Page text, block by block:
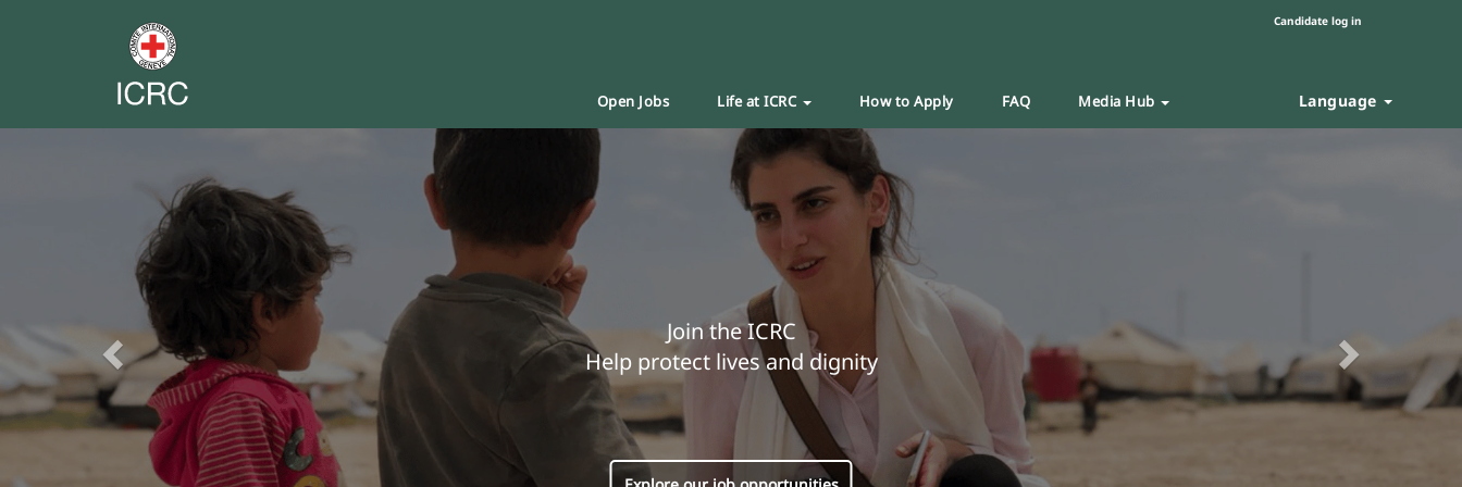
Candidate log in
Open Jobs Life at ICRC How to Apply FAQ Media Hub Language
Join the ICRC
Help protect lives and dignity